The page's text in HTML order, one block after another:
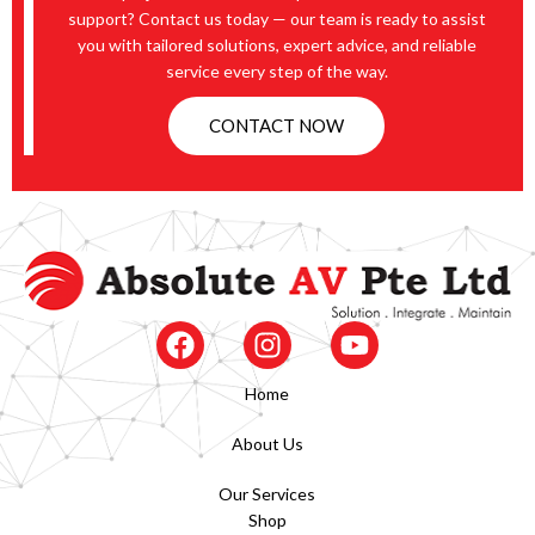
support? Contact us today — our team is ready to assist
you with tailored solutions, expert advice, and reliable
service every step of the way.
CONTACT NOW
Home
About Us
Our Services
Shop